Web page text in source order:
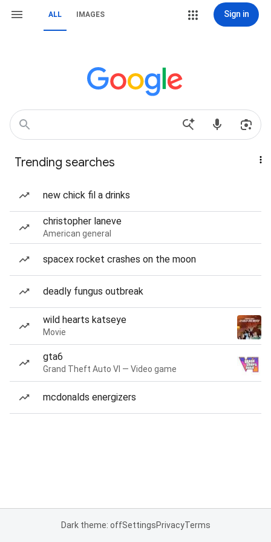
ALL IMAGES Sign in
Trending searches
new chick fil a drinks
christopher laneve
American general
spacex rocket crashes on the moon
deadly fungus outbreak
wild hearts katseye
Movie
gta6
Grand Theft Auto VI — Video game
mcdonalds energizers
Dark theme: offSettingsPrivacyTerms